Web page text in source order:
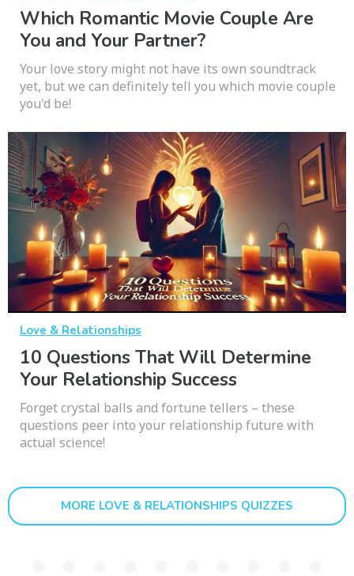
Which Romantic Movie Couple Are
You and Your Partner?
Your love story might not have its own soundtrack
yet, but we can definitely tell you which movie couple
you'd be!
Love & Relationships
10 Questions That Will Determine
Your Relationship Success
Forget crystal balls and fortune tellers – these
questions peer into your relationship future with
actual science!
MORE LOVE & RELATIONSHIPS QUIZZES